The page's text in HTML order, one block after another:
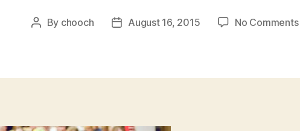
Post
By chooch
PostAugust 16, 2015 No Comments